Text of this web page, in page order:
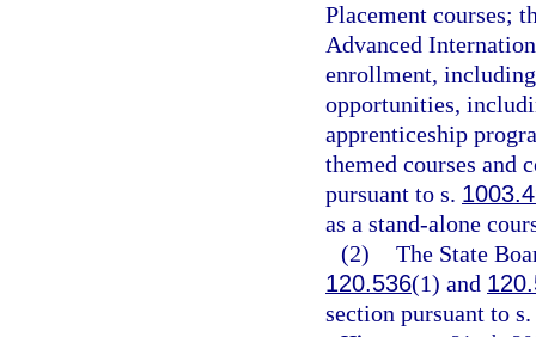
Placement courses;
Advanced
enrollment,
opportunities,
apprenticeship
themed courses and
pursuant to s.
as a stand-alone
(2) The State
120.536(1) and
section pursuant to s.